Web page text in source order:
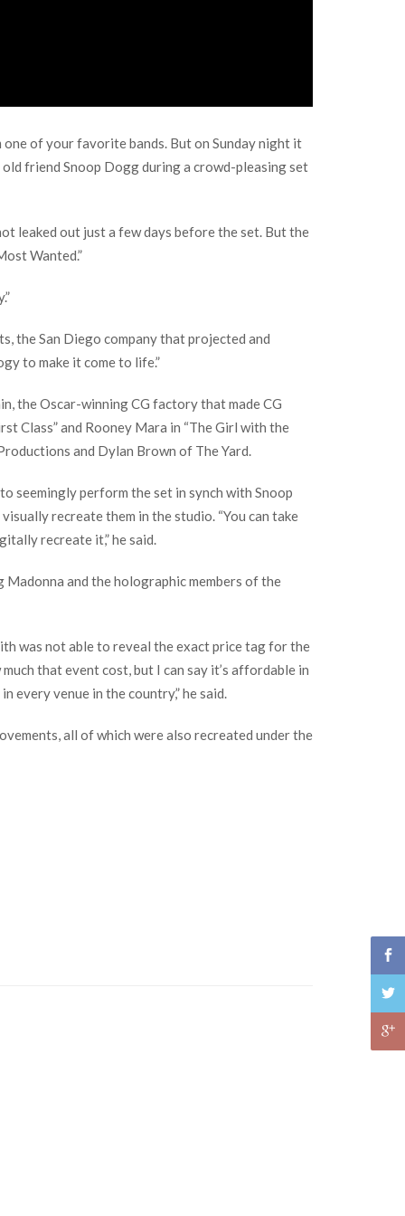
of your favorite bands. But on Sunday night it
friend Snoop Dogg during a crowd-pleasing set
leaked out just a few days before the set. But the
Wanted.”
the San Diego company that projected and
to make it come to life.”
the Oscar-winning CG factory that made CG
Class” and Rooney Mara in “The Girl with the
and Dylan Brown of The Yard.
seemingly perform the set in synch with Snoop
recreate them in the studio. “You can take
recreate it,” he said.
and the holographic members of the
was not able to reveal the exact price tag for the
that event cost, but I can say it’s affordable in
every venue in the country,” he said.
all of which were also recreated under the